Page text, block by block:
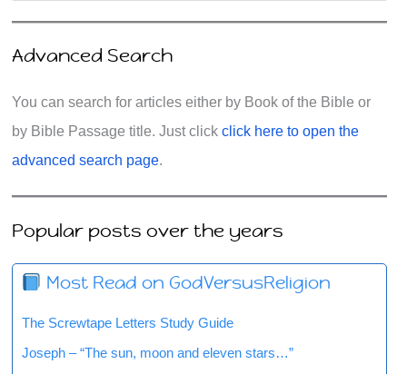
Advanced Search
You can search for articles either by Book of the Bible or
by Bible Passage title. Just click click here to open the
advanced search page.
Popular posts over the years
Most Read on GodVersusReligion
The Screwtape Letters Study Guide
Joseph – “The sun, moon and eleven stars…”